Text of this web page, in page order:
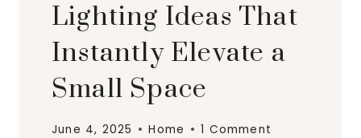
Lighting Ideas That
Instantly Elevate a
Small Space
June 4, 2025 Home 1 Comment